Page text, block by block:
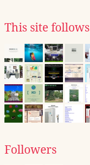
This site follows
Followers